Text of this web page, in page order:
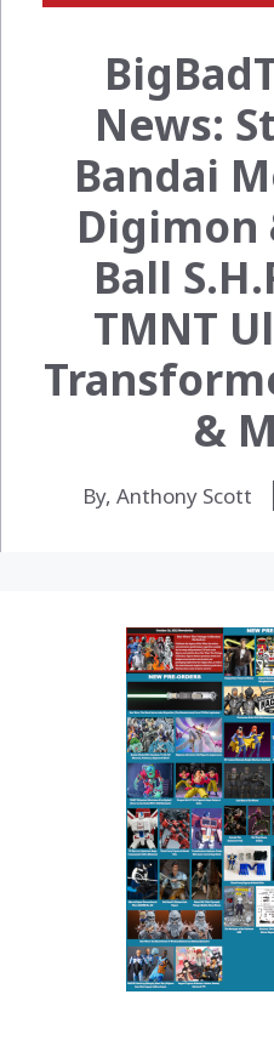
News:
Bandai
Digimon
Ball
TMNT
&
By, Anthony Scott